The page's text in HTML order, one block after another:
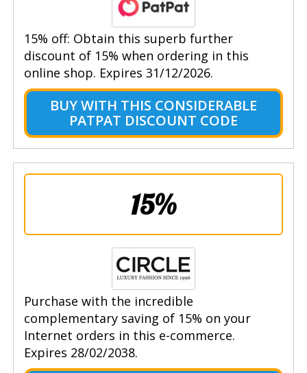
15% off: Obtain this superb further
discount of 15% when ordering in this
online shop. Expires 31/12/2026.
BUY WITH THIS CONSIDERABLE
PATPAT DISCOUNT CODE
15%
Purchase with the incredible
complementary saving of 15% on your
Internet orders in this e-commerce.
Expires 28/02/2038.